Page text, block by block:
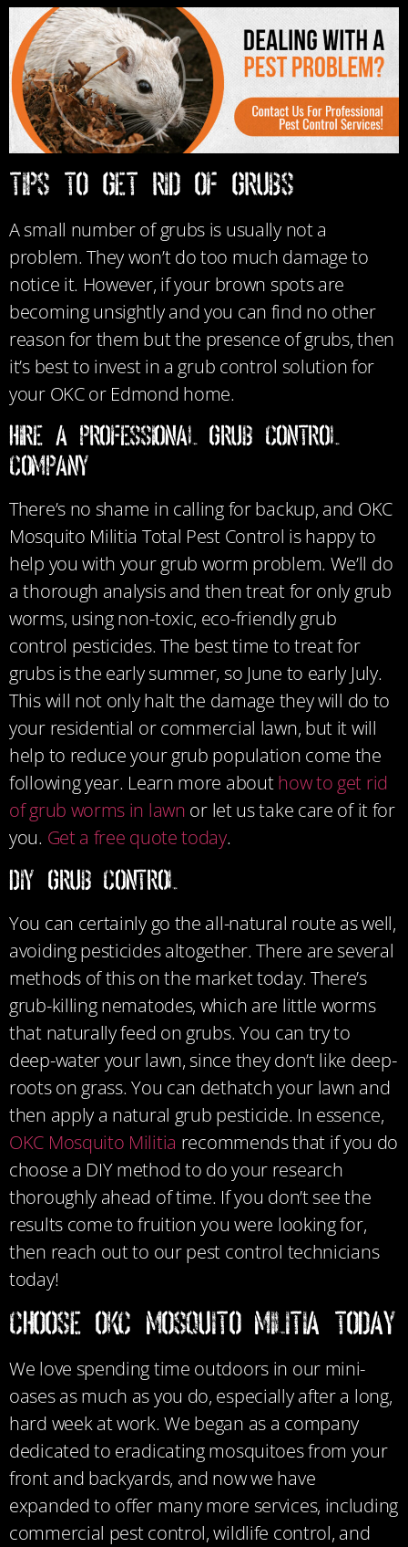
TIPS TO GET RID OF GRUBS
A small number of grubs is usually not a
problem. They won’t do too much damage to
notice it. However, if your brown spots are
becoming unsightly and you can find no other
reason for them but the presence of grubs, then
it’s best to invest in a grub control solution for
your OKC or Edmond home.
Hire a Professional Grub Control
Company
There’s no shame in calling for backup, and OKC
Mosquito Militia Total Pest Control is happy to
help you with your grub worm problem. We’ll do
a thorough analysis and then treat for only grub
worms, using non-toxic, eco-friendly grub
control pesticides. The best time to treat for
grubs is the early summer, so June to early July.
This will not only halt the damage they will do to
your residential or commercial lawn, but it will
help to reduce your grub population come the
following year. Learn more abouthow to get rid
of grub worms in lawn or let us take care of it for
you. Get a free quote today.
DIY Grub Control
You can certainly go the all-natural route as well,
avoiding pesticides altogether. There are several
methods of this on the market today. There’s
grub-killing nematodes, which are little worms
that naturally feed on grubs. You can try to
deep-water your lawn, since they don’t like deep-
roots on grass. You can dethatch your lawn and
then apply a natural grub pesticide. In essence,
OKC Mosquito Militia recommends that if you do
choose a DIY method to do your research
thoroughly ahead of time. If you don’t see the
results come to fruition you were looking for,
then reach out to our pest control technicians
today!
CHOOSE OKC MOSQUITO MILITIA TODAY
We love spending time outdoors in our mini-
oases as much as you do, especially after a long,
hard week at work. We began as a company
dedicated to eradicating mosquitoes from your
front and backyards, and now we have
expanded to offer many more services, including
commercial pest control, wildlife control, and